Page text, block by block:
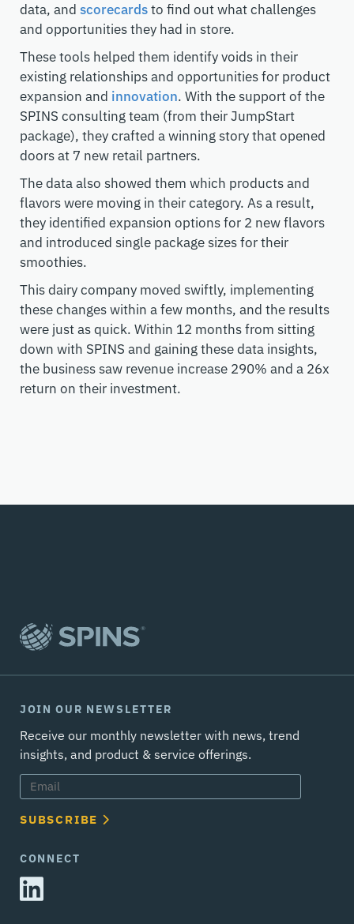
data, and scorecardsto find out what challenges
and opportunities they had in store.
These tools helped them identify voids in their
existing relationships and opportunities for product
expansion and innovation. With the support of the
SPINS consulting team (from their JumpStart
package), they crafted a winning story that opened
doors at 7 new retail partners.
The data also showed them which products and
flavors were moving in their category. As a result,
they identified expansion options for 2 new flavors
and introduced single package sizes for their
smoothies.
This dairy company moved swiftly, implementing
these changes within a few months, and the results
were just as quick. Within 12 months from sitting
down with SPINS and gaining these data insights,
the business saw revenue increase 290% and a 26x
return on their investment.
JOIN OUR NEWSLETTER
Receive our monthly newsletter with news, trend
insights, and product & service offerings.
SUBSCRIBE
CONNECT